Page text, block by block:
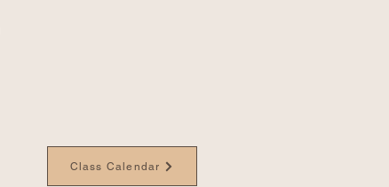
Class Calendar